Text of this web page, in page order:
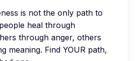
is not the only path to
heal through
through anger, others
meaning. Find YOUR path,